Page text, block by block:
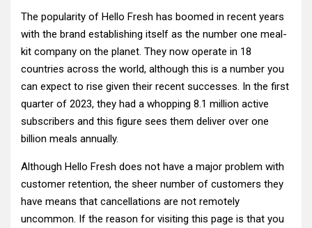
The popularity of Hello Fresh has boomed in recent years
with the brand establishing itself as the number one meal-
kit company on the planet. They now operate in 18
countries across the world, although this is a number you
can expect to rise given their recent successes. In the first
quarter of 2023, they had a whopping 8.1 million active
subscribers and this figure sees them deliver over one
billion meals annually.
Although Hello Fresh does not have a major problem with
customer retention, the sheer number of customers they
have means that cancellations are not remotely
uncommon. If the reason for visiting this page is that you